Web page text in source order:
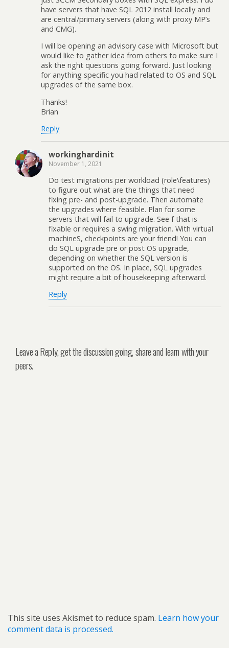
have servers that have SQL 2012 install locally and
are central/primary servers (along with proxy MP’s
and CMG).
I will be opening an advisory case with Microsoft but
would like to gather idea from others to make sure I
ask the right questions going forward. Just looking
for anything specific you had related to OS and SQL
upgrades of the same box.
Thanks!
Brian
Reply
workinghardinit
November 1, 2021
Do test migrations per workload (role\features)
to figure out what are the things that need
fixing pre- and post-upgrade. Then automate
the upgrades where feasible. Plan for some
servers that will fail to upgrade. See f that is
fixable or requires a swing migration. With virtual
machineS, checkpoints are your friend! You can
do SQL upgrade pre or post OS upgrade,
depending on whether the SQL version is
supported on the OS. In place, SQL upgrades
might require a bit of housekeeping afterward.
Reply
Leave a Reply, get the discussion going, share and learn with your
peers.
This site uses Akismet to reduce spam. Learn how your
comment data is processed.